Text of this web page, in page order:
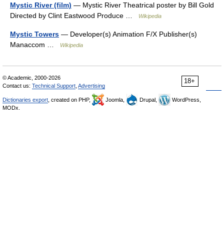
Mystic River (film) — Mystic River Theatrical poster by Bill Gold
Directed by Clint Eastwood Produce …
Wikipedia
Mystic Towers — Developer(s) Animation F/X Publisher(s)
Manaccom …
Wikipedia
18+
© Academic, 2000-2026
Contact us: Technical Support Advertising
Dictionaries export , created on PHP, Joomla, Drupal,
WordPress,
MODx.